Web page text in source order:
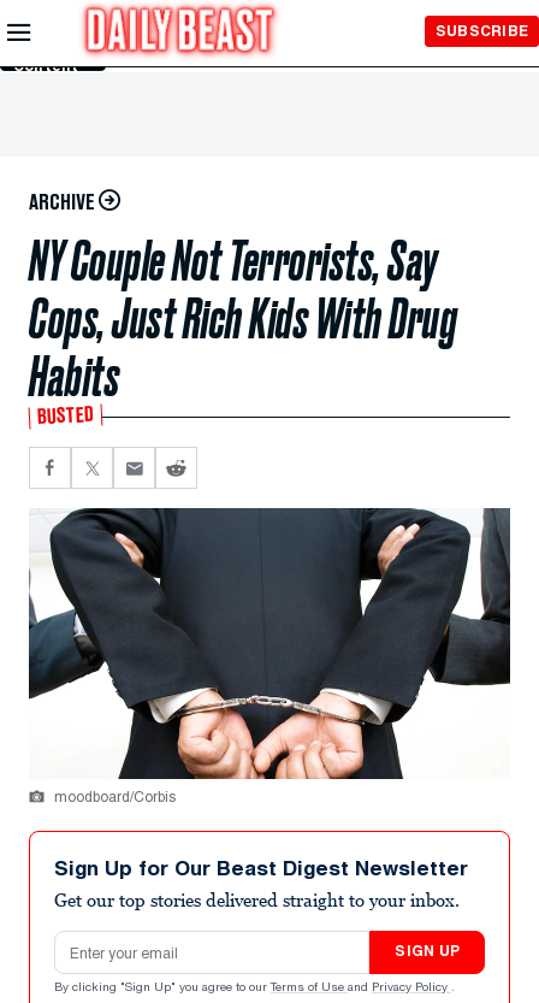
Skip to
Main
Content
SUBSCRIBE
ARCHIVE
NY Couple Not Terrorists, Say
Cops, Just Rich Kids With Drug
Habits
BUSTED
moodboard/Corbis
Sign Up for Our Beast Digest Newsletter
Get our top stories delivered straight to your inbox.
Email address
SIGN UP
By clicking "Sign Up" you agree to our Terms of Use and Privacy Policy .